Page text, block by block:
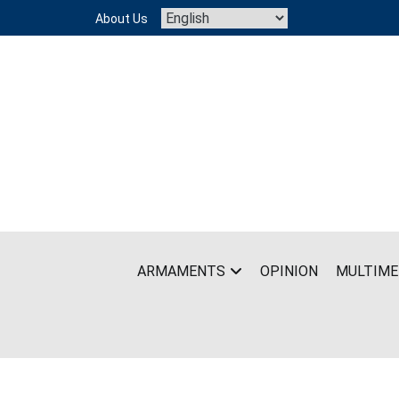
content
About Us
ARMAMENTS OPINION